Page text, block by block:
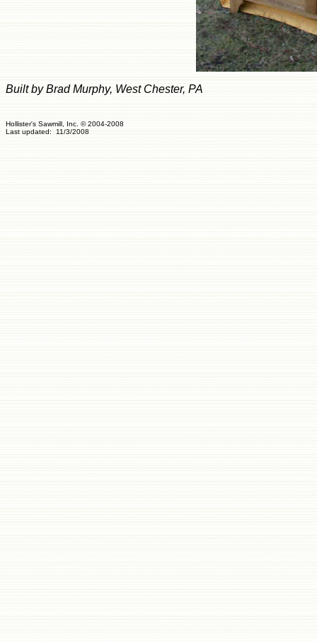
Built by Brad Murphy, West Chester, PA
Hollister's Sawmill, Inc. © 2004-2008
Last updated: 11/3/2008